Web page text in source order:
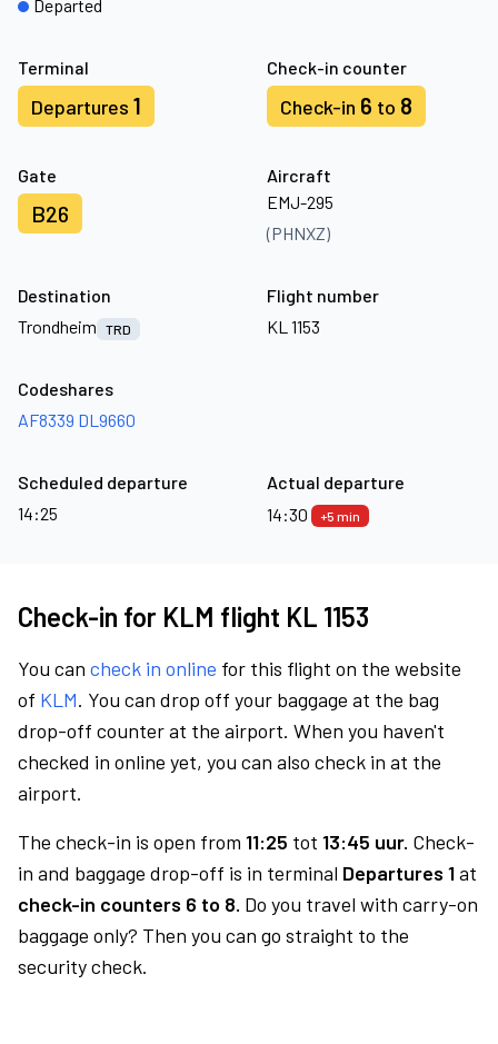
Terminal
Departures 1
Check-in counter
Check-in 6 to 8
Gate
B26
Aircraft
EMJ-295
(PHNXZ)
Departed
Destination
Trondheim
TRD
Flight number
KL 1153
Codeshares
AF8339 DL9660
Scheduled departure
14:25
Actual departure
14:30
+5 min
Check-in for KLM flight KL 1153
You can check in online for this flight on the website
of KLM. You can drop off your baggage at the bag
drop-off counter at the airport. When you haven't
checked in online yet, you can also check in at the
airport.
The check-in is open from 11:25 tot 13:45 uur. Check-
in and baggage drop-off is in terminal Departures 1at
check-in counters 6 to 8. Do you travel with carry-on
baggage only? Then you can go straight to the
security check.